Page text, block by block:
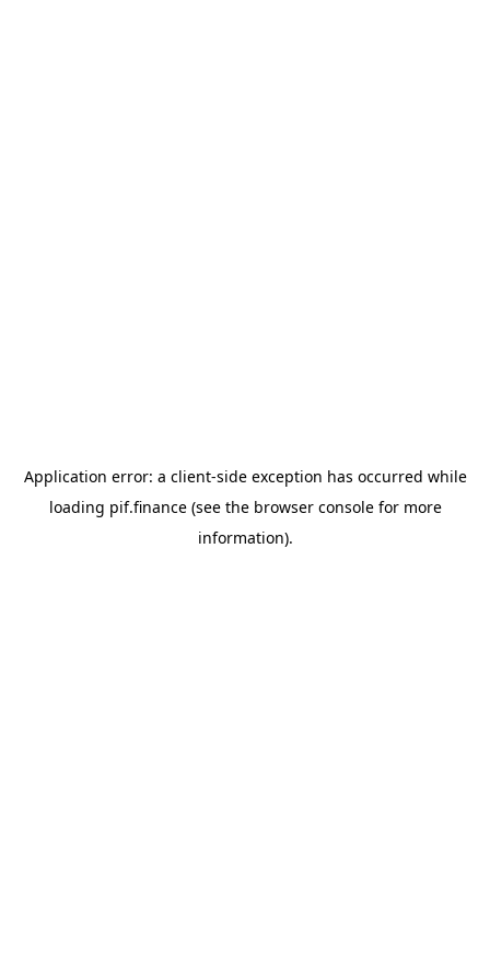
Application error: a client-side exception has occurred while
loading pif.finance(see the browser consolefor more
information).